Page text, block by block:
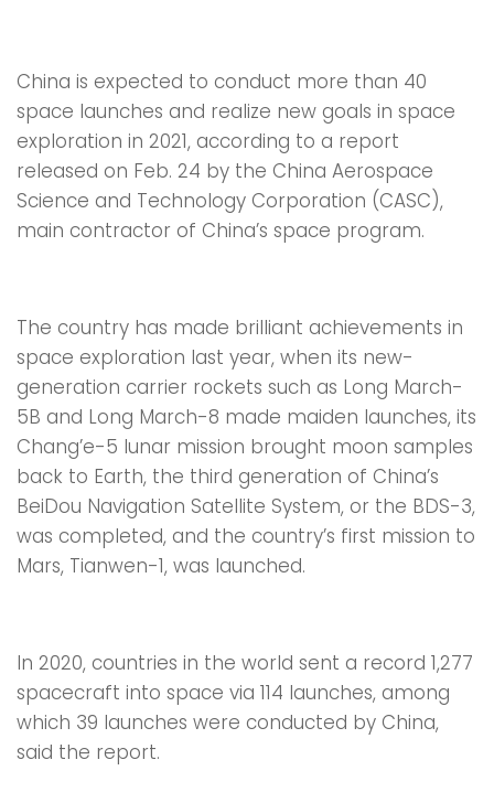
China is expected to conduct more than 40
space launches and realize new goals in space
exploration in 2021, according to a report
released on Feb. 24 by the China Aerospace
Science and Technology Corporation (CASC),
main contractor of China’s space program.
The country has made brilliant achievements in
space exploration last year, when its new-
generation carrier rockets such as Long March-
5B and Long March-8 made maiden launches, its
Chang’e-5 lunar mission brought moon samples
back to Earth, the third generation of China’s
BeiDou Navigation Satellite System, or the BDS-3,
was completed, and the country’s first mission to
Mars, Tianwen-1, was launched.
In 2020, countries in the world sent a record 1,277
spacecraft into space via 114 launches, among
which 39 launches were conducted by China,
said the report.